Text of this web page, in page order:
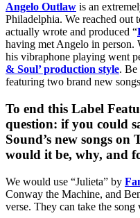
Angelo Outlaw is an
Philadelphia. We reached out
actually wrote and produced “
having met Angelo in person.
his vibraphone playing went
& Soul’ production style. Be
featuring two brand new
To end this Label
question: if you could
Sound’s new songs
would it be, why, and
We would use “Julieta” by
Conway the Machine, and
verse. They can take the